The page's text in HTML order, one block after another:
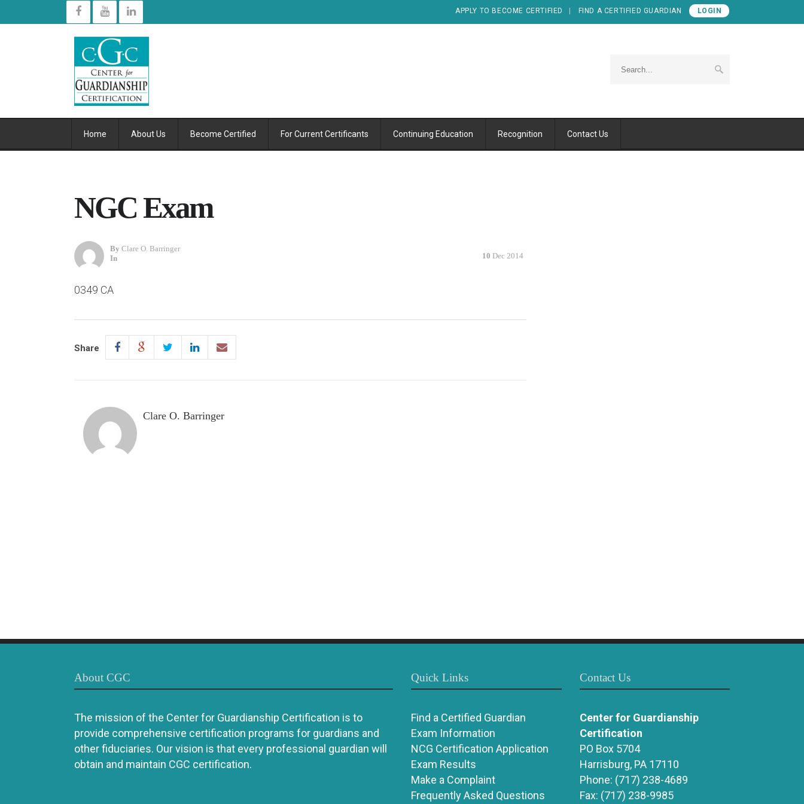
APPLY TO BECOME CERTIFIED FIND A CERTIFIED GUARDIAN LOGIN
Home About Us Become Certified For Current Certificants Continuing Education Recognition Contact Us
NGC Exam
By Clare O. Barringer
In
10 Dec 2014
0349 CA
Share
Clare O. Barringer
About CGC
The mission of the Center for Guardianship Certification is to
provide comprehensive certification programs for guardians and
other fiduciaries. Our vision is that every professional guardian will
obtain and maintain CGC certification.
Quick Links
Find a Certified Guardian
Exam Information
NCG Certification Application
Exam Results
Make a Complaint
Frequently Asked Questions
Contact Us
Center for Guardianship
Certification
PO Box 5704
Harrisburg, PA 17110
Phone: (717) 238-4689
Fax: (717) 238-9985